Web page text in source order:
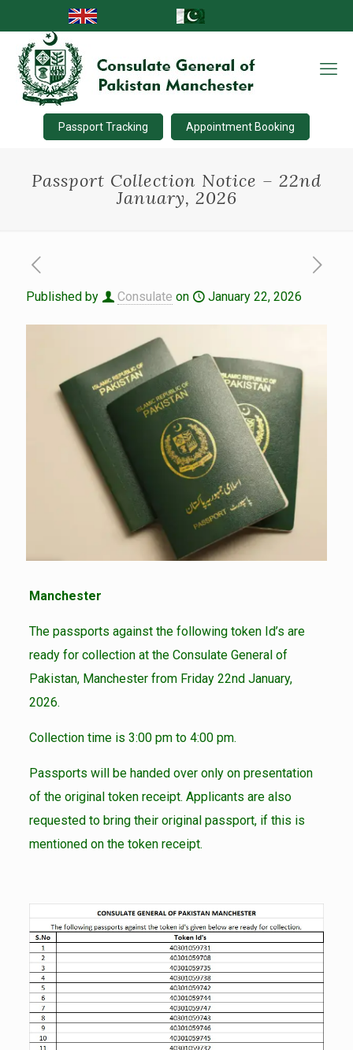
Passport Tracking Appointment Booking
Passport Collection Notice – 22nd
January, 2026
Published by Consulate on January 22, 2026
Manchester
The passports against the following token Id’s are
ready for collection at the Consulate General of
Pakistan, Manchester from Friday 22nd January,
2026.
Collection time is 3:00 pm to 4:00 pm.
Passports will be handed over only on presentation
of the original token receipt. Applicants are also
requested to bring their original passport, if this is
mentioned on the token receipt.